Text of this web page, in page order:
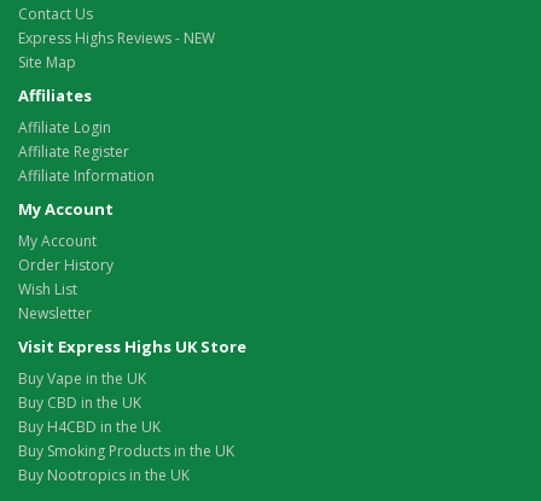
Contact Us
Express Highs Reviews - NEW
Site Map
Affiliates
Affiliate Login
Affiliate Register
Affiliate Information
My Account
My Account
Order History
Wish List
Newsletter
Visit Express Highs UK Store
Buy Vape in the UK
Buy CBD in the UK
Buy H4CBD in the UK
Buy Smoking Products in the UK
Buy Nootropics in the UK